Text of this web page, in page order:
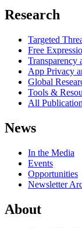
Research
Targeted
Free
Transparency
App Privacy
Global
Tools &
All
News
In the Media
Events
Opportunities
Newsletter
About